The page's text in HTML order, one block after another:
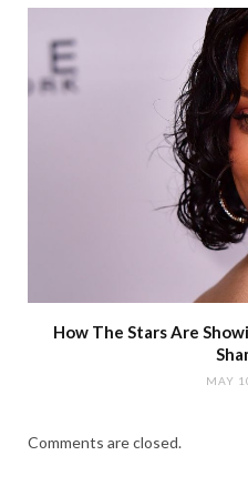
How The Stars Are
MAY
Comments are closed.